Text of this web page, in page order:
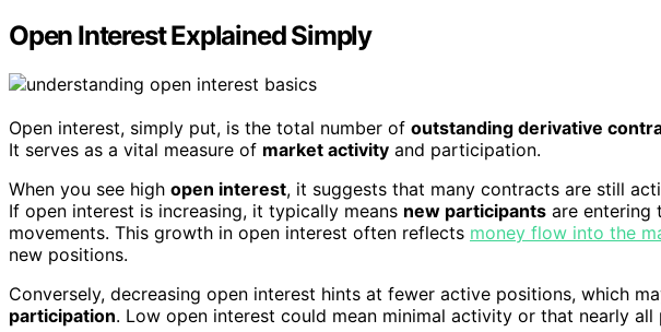
Open Interest Explained Simply
Open interest, simply put, is the total number of outstanding derivative
It serves as a vital measure of market activity and participation.
When you see high open interest, it suggests that many contracts are still
If open interest is increasing, it typically means new participants are entering
movements. This growth in open interest often reflects money flow into the
new positions.
Conversely, decreasing open interest hints at fewer active positions, which
participation. Low open interest could mean minimal activity or that nearly all